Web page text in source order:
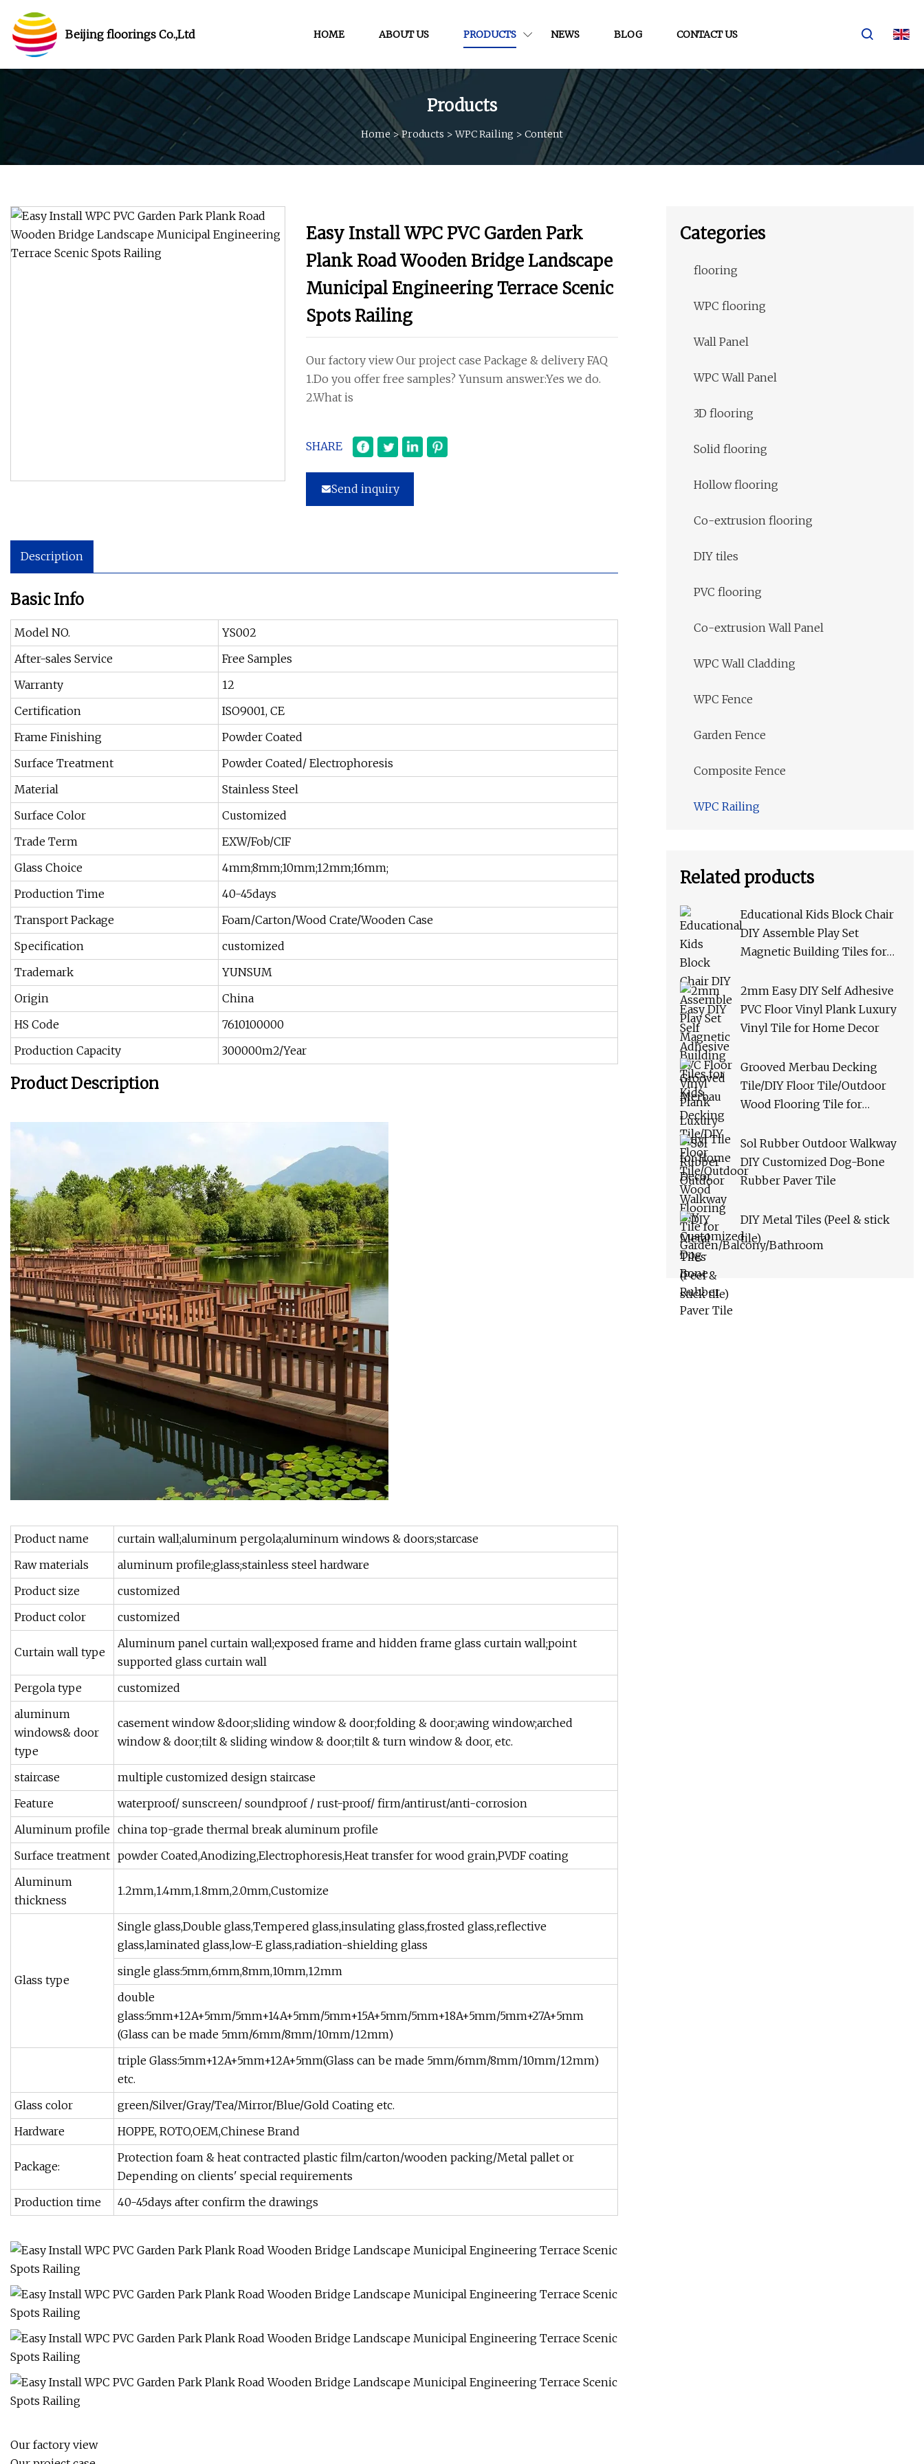
Beijing floorings Co.,Ltd HOME ABOUT US PRODUCTS NEWS BLOG CONTACT US
Products
Home >Products >WPC Railing > Content
Easy Install WPC PVC Garden Park
Plank Road Wooden Bridge Landscape
Municipal Engineering Terrace Scenic
Spots Railing
Our factory view Our project case Package & delivery FAQ
1.Do you offer free samples? Yunsum answer:Yes we do.
2.What is
SHARE
Send inquiry
Description
Basic Info
Model NO.
YS002
After-sales Service
Free Samples
Warranty
12
Certification
ISO9001, CE
Frame Finishing
Powder Coated
Surface Treatment
Powder Coated/ Electrophoresis
Material
Stainless Steel
Surface Color
Customized
Trade Term
EXW/Fob/CIF
Glass Choice
4mm;8mm;10mm;12mm;16mm;
Production Time
40-45days
Transport Package
Foam/Carton/Wood Crate/Wooden Case
Specification
customized
Trademark
YUNSUM
Origin
China
HS Code
7610100000
Production Capacity
300000m2/Year
Product Description
Product name
curtain wall;aluminum pergola;aluminum windows & doors;starcase
Raw materials
aluminum profile;glass;stainless steel hardware
Product size
customized
Product color
customized
Curtain wall type
Aluminum panel curtain wall;exposed frame and hidden frame glass curtain wall;point
supported glass curtain wall
Pergola type
customized
aluminum
windows& door
type
casement window &door;sliding window & door;folding & door;awing window;arched
window & door;tilt & sliding window & door;tilt & turn window & door, etc.
staircase
multiple customized design staircase
Feature
waterproof/ sunscreen/ soundproof / rust-proof/ firm/antirust/anti-corrosion
Aluminum profile china top-grade thermal break aluminum profile
Surface treatment powder Coated,Anodizing,Electrophoresis,Heat transfer for wood grain,PVDF coating
Aluminum
thickness
1.2mm,1.4mm,1.8mm,2.0mm,Customize
Glass type
Single glass,Double glass,Tempered glass,insulating glass,frosted glass,reflective
glass,laminated glass,low-E glass,radiation-shielding glass
single glass:5mm,6mm,8mm,10mm,12mm
double
glass:5mm+12A+5mm/5mm+14A+5mm/5mm+15A+5mm/5mm+18A+5mm/5mm+27A+5mm
(Glass can be made 5mm/6mm/8mm/10mm/12mm)
triple Glass:5mm+12A+5mm+12A+5mm(Glass can be made 5mm/6mm/8mm/10mm/12mm)
etc.
Glass color
green/Silver/Gray/Tea/Mirror/Blue/Gold Coating etc.
Hardware
HOPPE, ROTO,OEM,Chinese Brand
Package:
Protection foam & heat contracted plastic film/carton/wooden packing/Metal pallet or
Depending on clients' special requirements
Production time
40-45days after confirm the drawings
Our factory view
Categories
flooring
WPC flooring
Wall Panel
WPC Wall Panel
3D flooring
Solid flooring
Hollow flooring
Co-extrusion flooring
DIY tiles
PVC flooring
Co-extrusion Wall Panel
WPC Wall Cladding
WPC Fence
Garden Fence
Composite Fence
WPC Railing
Related products
Educational Kids Block Chair
DIY Assemble Play Set
Magnetic Building Tiles for
2mm Easy DIY Self Adhesive
PVC Floor Vinyl Plank Luxury
Vinyl Tile for Home Decor
Grooved Merbau Decking
Tile/DIY Floor Tile/Outdoor
Wood Flooring Tile for
Sol Rubber Outdoor Walkway
DIY Customized Dog-Bone
Rubber Paver Tile
DIY Metal Tiles (Peel & stick
tile)